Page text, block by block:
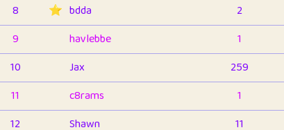
8
⭐️ bdda 2
9
havlebbe 1
10
Jax 259
11
c8rams 1
12
Shawn 11